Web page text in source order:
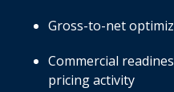
Gross-to-net
Commercial
pricing activity